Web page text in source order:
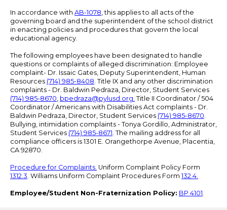
In accordance with AB-1078, this applies to all acts of the
governing board and the superintendent of the school district
in enacting policies and procedures that govern the local
educational agency.
The following employees have been designated to handle
questions or complaints of alleged discrimination: Employee
complaint- Dr. Issaic Gates, Deputy Superintendent, Human
Resources (714) 985-8408. Title IX and any other discrimination
complaints - Dr. Baldwin Pedraza, Director, Student Services
(714) 985-8670, bpedraza@pylusd.org. Title II Coordinator / 504
Coordinator / Americans with Disabilities Act complaints - Dr.
Baldwin Pedraza, Director, Student Services (714) 985-8670.
Bullying, intimidation complaints - Tonya Gordillo, Administrator,
Student Services (714) 985-8671. The mailing address for all
compliance officers is 1301 E. Orangethorpe Avenue, Placentia,
CA 92870.
Procedure for Complaints. Uniform Complaint Policy Form
1312.3. Williams Uniform Complaint Procedures Form 132.4.
Employee/Student Non-Fraternization Policy: BP 4101.